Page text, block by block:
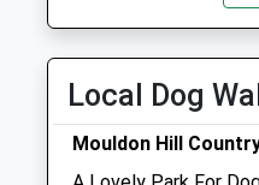
01:24
Sat
01:24
Sun
01:24
Local Dog
Mouldon Hill